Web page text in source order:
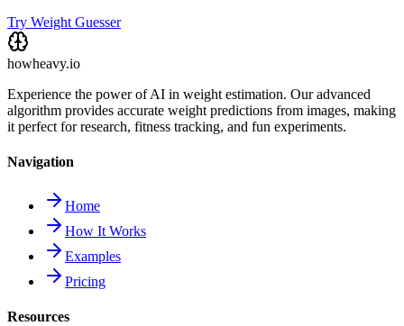
Try Weight Guesser
howheavy.io
Experience the power of AI in weight estimation. Our advanced
algorithm provides accurate weight predictions from images, making
it perfect for research, fitness tracking, and fun experiments.
Navigation
Home
How It Works
Examples
Pricing
Resources